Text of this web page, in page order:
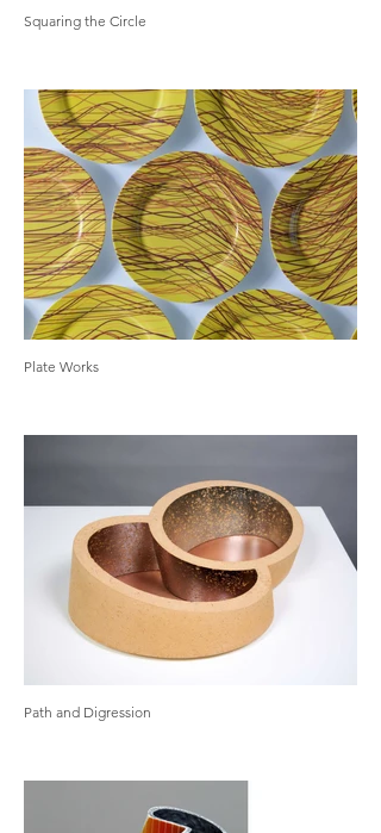
Squaring the Circle
Plate Works
Path and Digression